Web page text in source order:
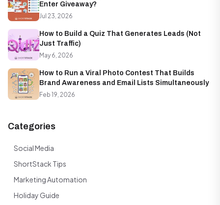
Enter Giveaway?
Jul 23, 2026
How to Build a Quiz That Generates Leads (Not
Just Traffic)
May 6, 2026
How to Run a Viral Photo Contest That Builds
Brand Awareness and Email Lists Simultaneously
Feb 19, 2026
Categories
Social Media
ShortStack Tips
Marketing Automation
Holiday Guide